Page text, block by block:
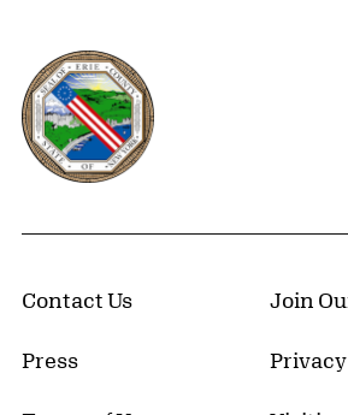
Erie County, New York Website
Contact Us Join
Press